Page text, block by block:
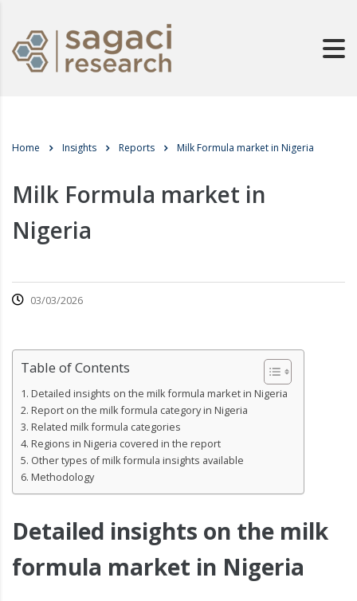
Home Insights Reports Milk Formula market in Nigeria
Milk Formula market in
Nigeria
03/03/2026
Table of Contents
Detailed insights on the milk formula market in Nigeria
Report on the milk formula category in Nigeria
Related milk formula categories
Regions in Nigeria covered in the report
Other types of milk formula insights available
Methodology
Detailed insights on the milk
formula market in Nigeria